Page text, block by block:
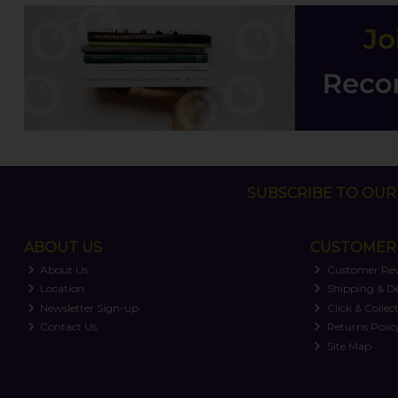
SUBSCRIBE TO
ABOUT US
About Us
Location
Newsletter Sign-up
Contact Us
Customer
Shipping &
Click & Collect
Returns
Site Map